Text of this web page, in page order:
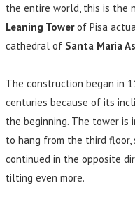
the entire world, this is the
Leaning Towerof Pisa
cathedral of Santa Maria
The construction began in
centuries because of its
the beginning. The tower is
to hang from the third
continued in the opposite
tilting even more.